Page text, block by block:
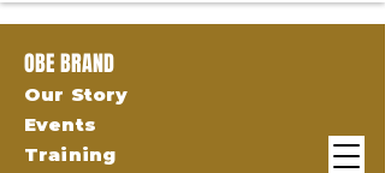
OBE BRAND
Our Story
Events
Training